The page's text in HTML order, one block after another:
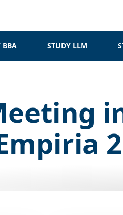
BBA STUDY LLM